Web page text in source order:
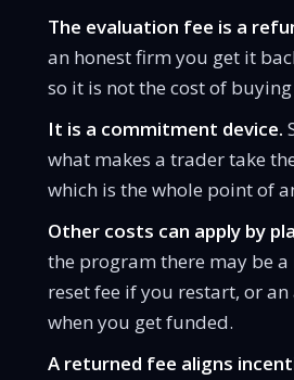
The evaluation fee is a
an honest firm you get it
so it is not the cost of
It is a commitment device.
what makes a trader take
which is the whole point of
Other costs can apply by
the program there may be a
reset fee if you restart, or
when you get funded.
A returned fee aligns